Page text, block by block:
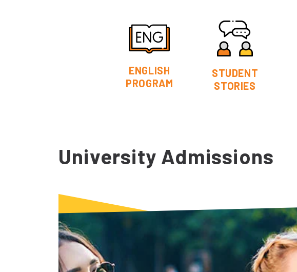
ENGLISH
PROGRAM
STUDENT
STORIES
University Admissions